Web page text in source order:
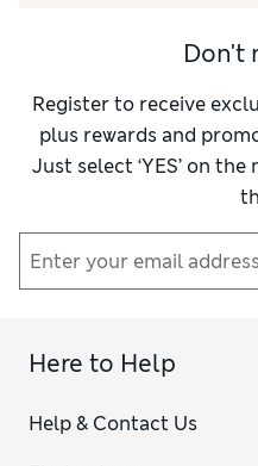
Don't
Register to receive
plus rewards and
Just select ‘YES’ on
Here to Help
Help & Contact Us